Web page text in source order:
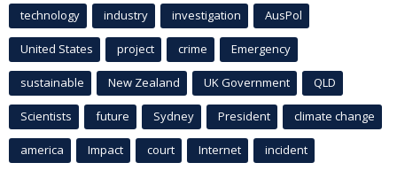
technology industry investigation AusPol
United States project crime Emergency
sustainable New Zealand UK Government QLD
Scientists future Sydney President climate change
america Impact court Internet incident